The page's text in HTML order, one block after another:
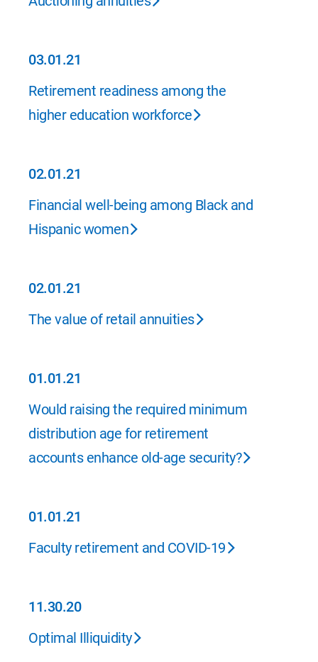
03.01.21
03.01.21
Retirement readiness among the
higher education workforce
02.01.21
02.01.21
Financial well-being among Black and
Hispanic women
02.01.21
02.01.21
The value of retail annuities
01.01.21
01.01.21
Would raising the required minimum
distribution age for retirement
accounts enhance old-age security?
01.01.21
01.01.21
Faculty retirement and COVID-19
11.30.20
11.30.20
Optimal Illiquidity